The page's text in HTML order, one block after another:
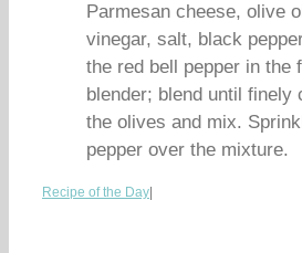
Parmesan cheese, olive
vinegar, salt, black
the red bell pepper in the
blender; blend until finely
the olives and mix.
pepper over the mixture.
Recipe of the Day